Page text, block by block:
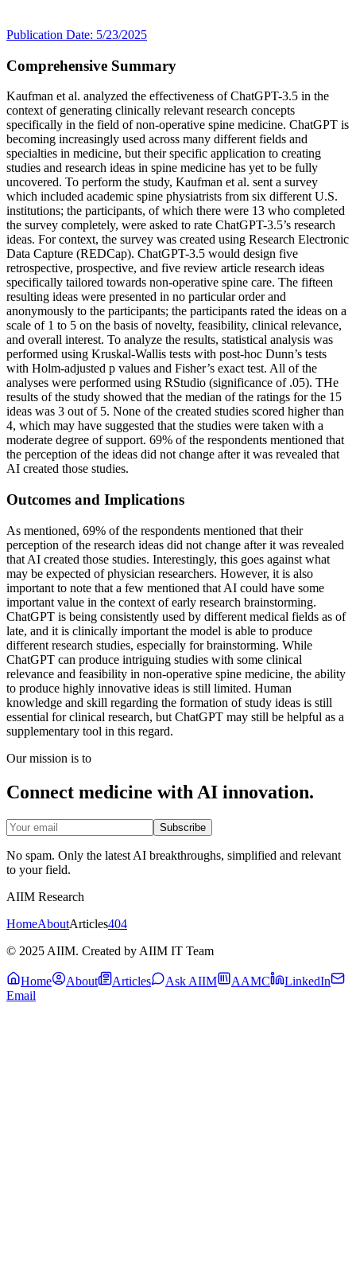
Publication Date: 5/23/2025
Comprehensive Summary
Kaufman et al. analyzed the effectiveness of ChatGPT-3.5 in the
context of generating clinically relevant research concepts
specifically in the field of non-operative spine medicine. ChatGPT is
becoming increasingly used across many different fields and
specialties in medicine, but their specific application to creating
studies and research ideas in spine medicine has yet to be fully
uncovered. To perform the study, Kaufman et al. sent a survey
which included academic spine physiatrists from six different U.S.
institutions; the participants, of which there were 13 who completed
the survey completely, were asked to rate ChatGPT-3.5’s research
ideas. For context, the survey was created using Research Electronic
Data Capture (REDCap). ChatGPT-3.5 would design five
retrospective, prospective, and five review article research ideas
specifically tailored towards non-operative spine care. The fifteen
resulting ideas were presented in no particular order and
anonymously to the participants; the participants rated the ideas on a
scale of 1 to 5 on the basis of novelty, feasibility, clinical relevance,
and overall interest. To analyze the results, statistical analysis was
performed using Kruskal-Wallis tests with post-hoc Dunn’s tests
with Holm-adjusted p values and Fisher’s exact test. All of the
analyses were performed using RStudio (significance of .05). THe
results of the study showed that the median of the ratings for the 15
ideas was 3 out of 5. None of the created studies scored higher than
4, which may have suggested that the studies were taken with a
moderate degree of support. 69% of the respondents mentioned that
the perception of the ideas did not change after it was revealed that
AI created those studies.
Outcomes and Implications
As mentioned, 69% of the respondents mentioned that their
perception of the research ideas did not change after it was revealed
that AI created those studies. Interestingly, this goes against what
may be expected of physician researchers. However, it is also
important to note that a few mentioned that AI could have some
important value in the context of early research brainstorming.
ChatGPT is being consistently used by different medical fields as of
late, and it is clinically important the model is able to produce
different research studies, especially for brainstorming. While
ChatGPT can produce intriguing studies with some clinical
relevance and feasibility in non-operative spine medicine, the ability
to produce highly innovative ideas is still limited. Human
knowledge and skill regarding the formation of study ideas is still
essential for clinical research, but ChatGPT may still be helpful as a
supplementary tool in this regard.
Our mission is to
Connect medicine with AI innovation.
Subscribe
No spam. Only the latest AI breakthroughs, simplified and relevant
to your field.
AIIM Research
HomeAboutArticles404
© 2025 AIIM. Created by AIIM IT Team
Home About Articles Ask AIIM AAMC
LinkedIn
Email